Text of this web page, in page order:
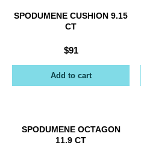
SPODUMENE CUSHION 9.15
CT
$91
Add to cart
SPODUMENE OCTAGON
11.9 CT